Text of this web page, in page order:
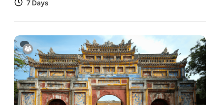
7 Days